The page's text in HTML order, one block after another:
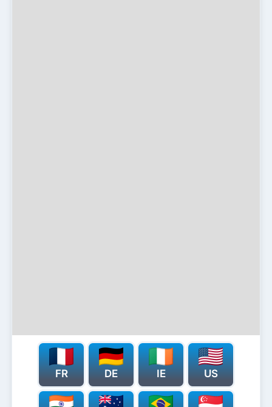
FR DE IE US